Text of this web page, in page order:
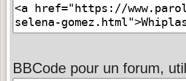
BBCode pour un forum,